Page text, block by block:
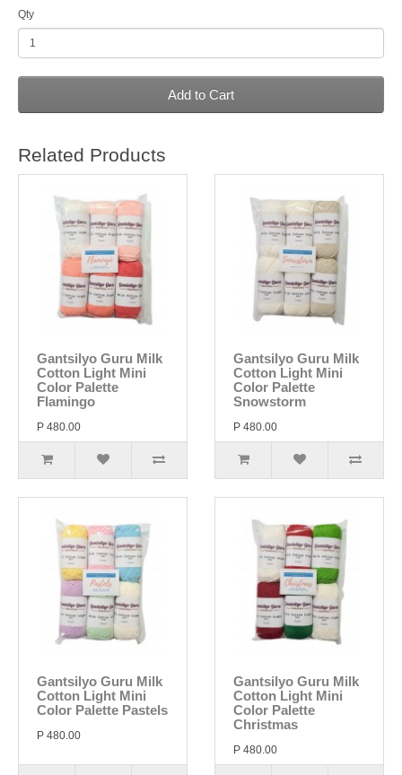
Qty
Add to Cart
Related Products
Gantsilyo Guru Milk
Cotton Light Mini
Color Palette
Flamingo
P 480.00
Gantsilyo Guru Milk
Cotton Light Mini
Color Palette
Snowstorm
P 480.00
Gantsilyo Guru Milk
Cotton Light Mini
Color Palette Pastels
P 480.00
Gantsilyo Guru Milk
Cotton Light Mini
Color Palette
Christmas
P 480.00